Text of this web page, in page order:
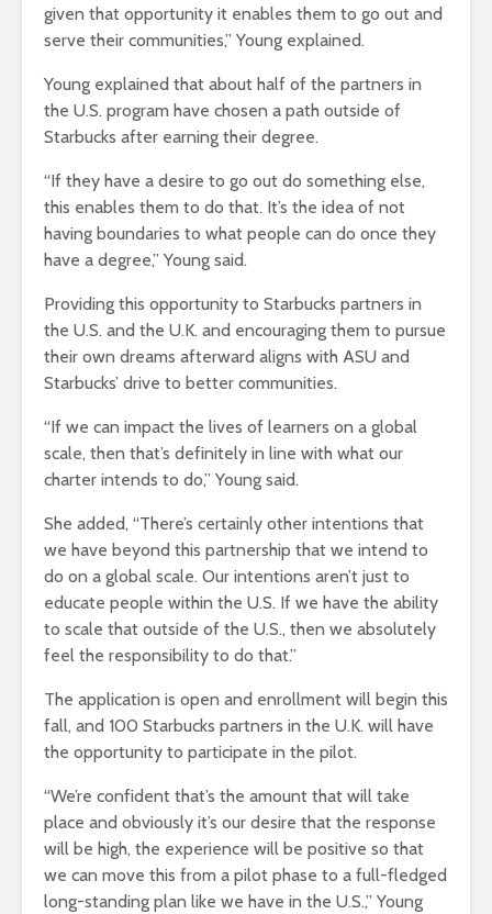
given that opportunity it enables them to go out and
serve their communities,” Young explained.
Young explained that about half of the partners in
the U.S. program have chosen a path outside of
Starbucks after earning their degree.
“If they have a desire to go out do something else,
this enables them to do that. It’s the idea of not
having boundaries to what people can do once they
have a degree,” Young said.
Providing this opportunity to Starbucks partners in
the U.S. and the U.K. and encouraging them to pursue
their own dreams afterward aligns with ASU and
Starbucks’ drive to better communities.
“If we can impact the lives of learners on a global
scale, then that’s definitely in line with what our
charter intends to do,” Young said.
She added, “There’s certainly other intentions that
we have beyond this partnership that we intend to
do on a global scale. Our intentions aren’t just to
educate people within the U.S. If we have the ability
to scale that outside of the U.S., then we absolutely
feel the responsibility to do that.”
The application is open and enrollment will begin this
fall, and 100 Starbucks partners in the U.K. will have
the opportunity to participate in the pilot.
“We’re confident that’s the amount that will take
place and obviously it’s our desire that the response
will be high, the experience will be positive so that
we can move this from a pilot phase to a full-fledged
long-standing plan like we have in the U.S.,” Young